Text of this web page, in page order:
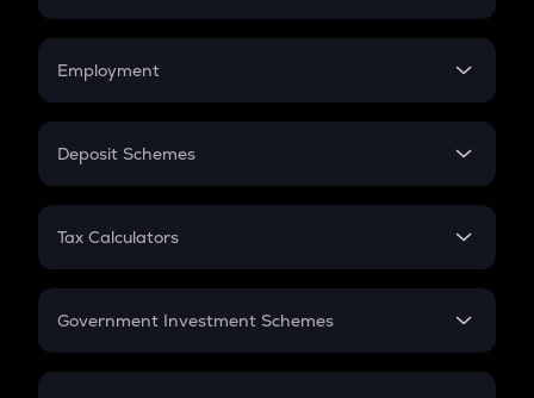
Credit Card EMI
Compound Interest
Employment
In-Hand Salary
PPF
Gratuity
Retirement
Deposit Schemes
FD
Tax Calculators
GST
Government Investment Schemes
Sukanya Samriddhu Yojana